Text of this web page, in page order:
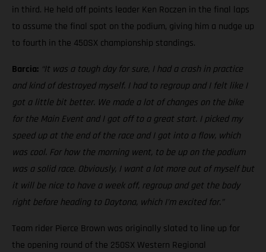
in third. He held off points leader Ken Roczen in the final laps
to assume the final spot on the podium, giving him a nudge up
to fourth in the 450SX championship standings.
Barcia: “It was a tough day for sure, I had a crash in practice
and kind of destroyed myself. I had to regroup and I felt like I
got a little bit better. We made a lot of changes on the bike
for the Main Event and I got off to a great start. I picked my
speed up at the end of the race and I got into a flow, which
was cool. For how the morning went, to be up on the podium
was a solid race. Obviously, I want a lot more out of myself but
it will be nice to have a week off, regroup and get the body
right before heading to Daytona, which I’m excited for.”
Team rider Pierce Brown was originally slated to line up for
the opening round of the 250SX Western Regional